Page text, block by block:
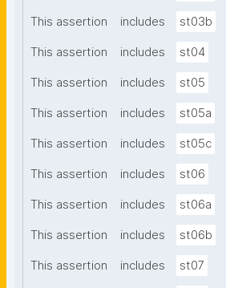
This assertion includes st03b
This assertion includes st04
This assertion includes st05
This assertion includes st05a
This assertion includes st05c
This assertion includes st06
This assertion includes st06a
This assertion includes st06b
This assertion includes st07